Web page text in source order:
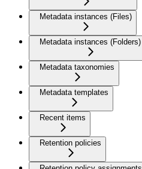
Metadata instances (Files)
Metadata instances (Folders)
Metadata taxonomies
Metadata templates
Recent items
Retention policies